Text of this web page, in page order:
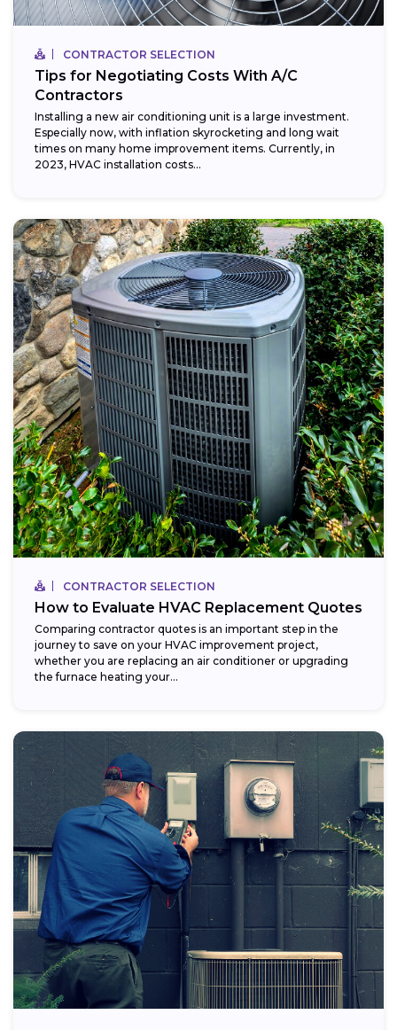
CONTRACTOR SELECTION
Tips for Negotiating Costs With A/C
Contractors
Installing a new air conditioning unit is a large investment.
Especially now, with inflation skyrocketing and long wait
times on many home improvement items. Currently, in
2023, HVAC installation costs...
CONTRACTOR SELECTION
How to Evaluate HVAC Replacement Quotes
Comparing contractor quotes is an important step in the
journey to save on your HVAC improvement project,
whether you are replacing an air conditioner or upgrading
the furnace heating your...